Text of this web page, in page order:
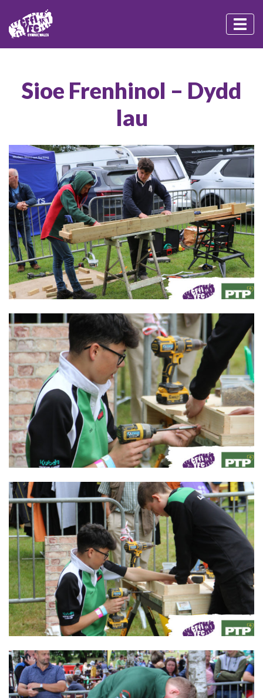
Sioe Frenhinol – Dydd
Iau